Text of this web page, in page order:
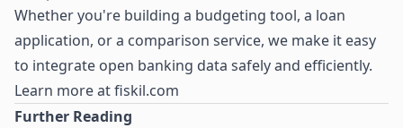
Whether you're building a budgeting tool, a loan
application, or a comparison service, we make it easy
to integrate open banking data safely and efficiently.
Learn more at fiskil.com
Further Reading